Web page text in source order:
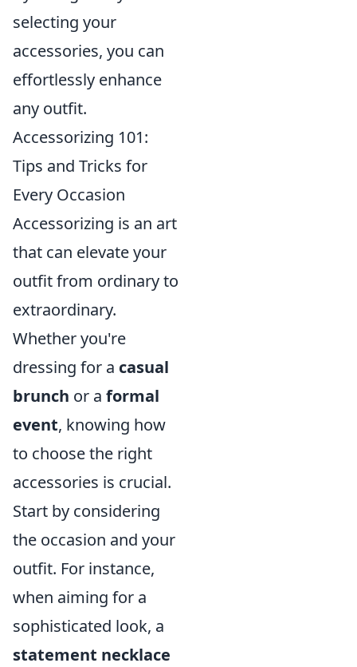
selecting your
accessories, you can
effortlessly enhance
any outfit.
Accessorizing 101:
Tips and Tricks for
Every Occasion
Accessorizing is an art
that can elevate your
outfit from ordinary to
extraordinary.
Whether you're
dressing for a casual
brunch or a formal
event, knowing how
to choose the right
accessories is crucial.
Start by considering
the occasion and your
outfit. For instance,
when aiming for a
sophisticated look, a
statement necklace